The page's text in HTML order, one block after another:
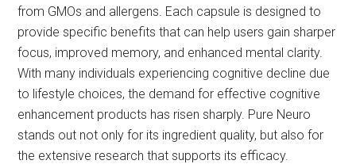
from GMOs and allergens. Each capsule is designed to
provide specific benefits that can help users gain sharper
focus, improved memory, and enhanced mental clarity.
With many individuals experiencing cognitive decline due
to lifestyle choices, the demand for effective cognitive
enhancement products has risen sharply. Pure Neuro
stands out not only for its ingredient quality, but also for
the extensive research that supports its efficacy.